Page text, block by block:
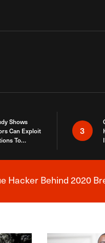
Shows
Can Exploit
To
3
Breaking News
Hacker Behind 2020